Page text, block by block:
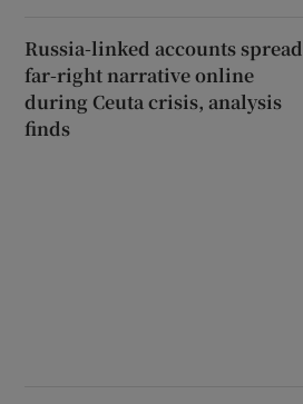
Russia-linked accounts spread
far-right narrative online
during Ceuta crisis, analysis
finds